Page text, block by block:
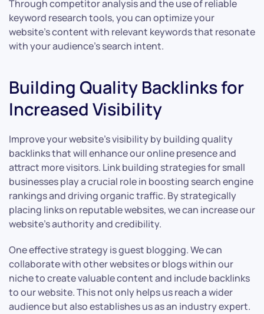
Through competitor analysis and the use of reliable
keyword research tools, you can optimize your
website’s content with relevant keywords that resonate
with your audience’s search intent.
Building Quality Backlinks for
Increased Visibility
Improve your website’s visibility by building quality
backlinks that will enhance our online presence and
attract more visitors. Link building strategies for small
businesses play a crucial role in boosting search engine
rankings and driving organic traffic. By strategically
placing links on reputable websites, we can increase our
website’s authority and credibility.
One effective strategy is guest blogging. We can
collaborate with other websites or blogs within our
niche to create valuable content and include backlinks
to our website. This not only helps us reach a wider
audience but also establishes us as an industry expert.